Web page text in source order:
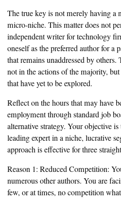
The true key is not merely having a
micro-niche. This matter does not
independent writer for technology
oneself as the preferred author for a
that remains unaddressed by
not in the actions of the majority,
that have yet to be explored.
Reflect on the hours that may have
employment through standard job
alternative strategy. Your objective
leading expert in a niche, lucrative
approach is effective for three
Reason 1: Reduced Competition:
numerous other authors. You are
few, or at times, no competition